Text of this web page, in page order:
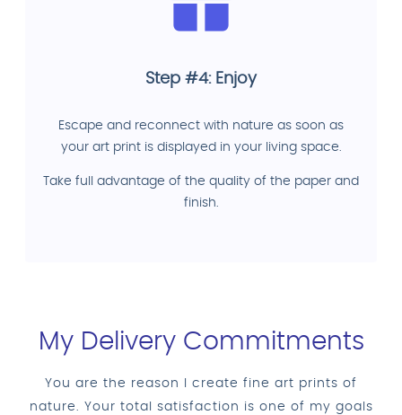
Step #4: Enjoy
Escape and reconnect with nature as soon as
your art print is displayed in your living space.
Take full advantage of the quality of the paper and
finish.
My Delivery Commitments
You are the reason I create fine art prints of
nature. Your total satisfaction is one of my goals